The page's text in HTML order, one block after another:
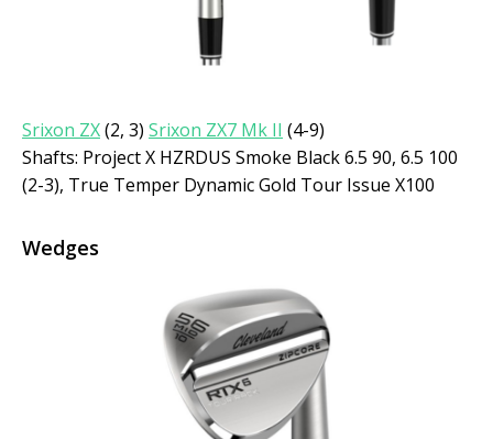
Srixon ZX(2, 3) Srixon ZX7 Mk II (4-9)
Shafts: Project X HZRDUS Smoke Black 6.5 90, 6.5 100
(2-3), True Temper Dynamic Gold Tour Issue X100
Wedges